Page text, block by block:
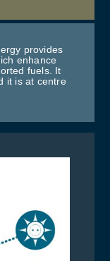
provides
enhance
fuels. It
it is at centre